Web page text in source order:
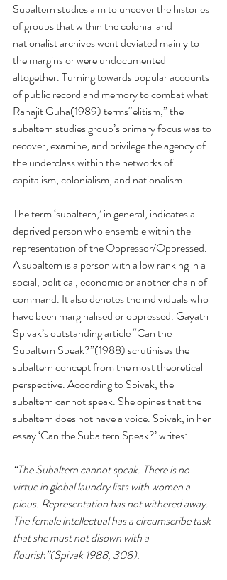
Subaltern studies aim to uncover the histories
of groups that within the colonial and
nationalist archives went deviated mainly to
the margins or were undocumented
altogether. Turning towards popular accounts
of public record and memory to combat what
Ranajit Guha(1989) terms“elitism,” the
subaltern studies group’s primary focus was to
recover, examine, and privilege the agency of
the underclass within the networks of
capitalism, colonialism, and nationalism.
The term ‘subaltern,’ in general, indicates a
deprived person who ensemble within the
representation of the Oppressor/Oppressed.
A subaltern is a person with a low ranking in a
social, political, economic or another chain of
command. It also denotes the individuals who
have been marginalised or oppressed. Gayatri
Spivak’s outstanding article “Can the
Subaltern Speak?”(1988) scrutinises the
subaltern concept from the most theoretical
perspective. According to Spivak, the
subaltern cannot speak. She opines that the
subaltern does not have a voice. Spivak, in her
essay ‘Can the Subaltern Speak?’ writes:
“The Subaltern cannot speak. There is no
virtue in global laundry lists with women a
pious. Representation has not withered away.
The female intellectual has a circumscribe task
that she must not disown with a
flourish”(Spivak 1988, 308).